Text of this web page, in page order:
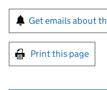
Sign up for
Get emails about
Print this page